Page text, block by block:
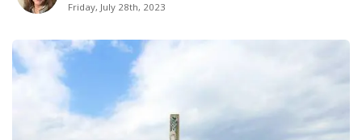
Friday, July 28th, 2023